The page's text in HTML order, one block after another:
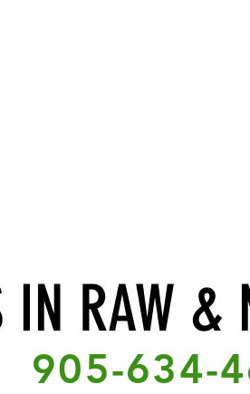
IN RAW &
905-634-